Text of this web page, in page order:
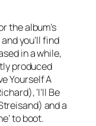
the album’s
you’ll find
in a while,
produced
Yourself A
‘I’ll Be
and a
to boot.